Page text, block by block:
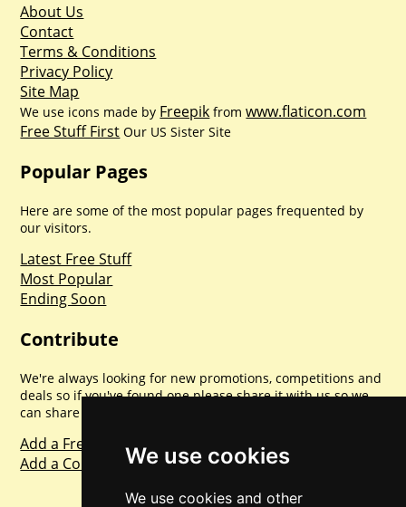
We use cookies
We use cookies and other
About Us
Contact
Terms & Conditions
Privacy Policy
Site Map
We use icons made by Freepik fromwww.flaticon.com
Free Stuff First Our US Sister Site
Popular Pages
Here are some of the most popular pages frequented by
our visitors.
Latest Free Stuff
Most Popular
Ending Soon
Contribute
We're always looking for new promotions, competitions and
deals so if you've found one please share it with us so we
can share with everyone else. Sharing is caring.
Add a Freebie
Add a Competition